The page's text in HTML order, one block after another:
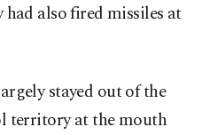
had also fired missiles at
stayed ‌out of the
territory at the mouth